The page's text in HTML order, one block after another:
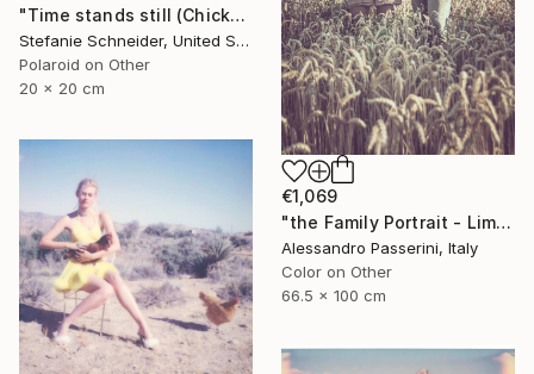
"Time stands still (Chicks and Chicks and sometimes Cocks) - Limited Edition 1 of 10" Photograph
Stefanie Schneider, United States
Polaroid on Other
20 x 20 cm
€1,069
"the Family Portrait - Limited Edition of 9" Photograph
Alessandro Passerini, Italy
Color on Other
66.5 x 100 cm